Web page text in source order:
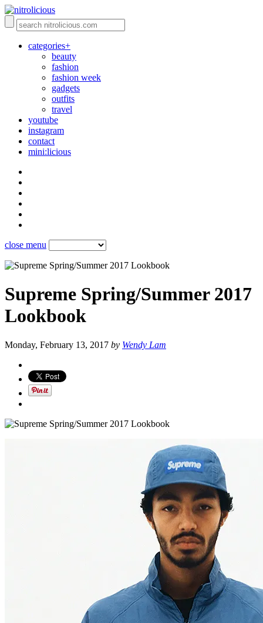
categories+
beauty
fashion
fashion week
gadgets
outfits
travel
youtube
instagram
contact
mini:licious
close menu
Supreme Spring/Summer 2017
Lookbook
Monday, February 13, 2017 by Wendy Lam